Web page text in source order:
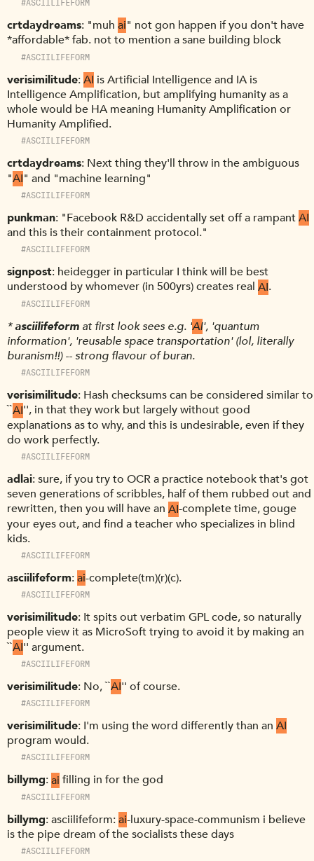
crtdaydreams "muh ai" not gon happen if you don't have
*affordable* fab. not to mention a sane building block
#ASCIILIFEFORM
verisimilitude AI is Artificial Intelligence and IA is
Intelligence Amplification, but amplifying humanity as a
whole would be HA meaning Humanity Amplification or
Humanity Amplified.
#ASCIILIFEFORM
crtdaydreams Next thing they'll throw in the ambiguous
"AI" and "machine learning"
#ASCIILIFEFORM
punkman "Facebook R&D accidentally set off a rampantAI
and this is their containment protocol."
#ASCIILIFEFORM
signpost heidegger in particular I think will be best
understood by whomever (in 500yrs) creates real AI.
#ASCIILIFEFORM
*asciilifeform at first look sees e.g. 'AI', 'quantum
information', 'reusable space transportation' (lol, literally
buranism!!) -- strong flavour of buran.
#ASCIILIFEFORM
verisimilitude Hash checksums can be considered similar to
``AI'', in that they work but largely without good
explanations as to why, and this is undesirable, even if they
do work perfectly.
#ASCIILIFEFORM
adlai sure, if you try to OCR a practice notebook that's got
seven generations of scribbles, half of them rubbed out and
rewritten, then you will have an AI-complete time, gouge
your eyes out, and find a teacher who specializes in blind
kids.
#ASCIILIFEFORM
asciilifeform ai-complete(tm)(r)(c).
#ASCIILIFEFORM
verisimilitude It spits out verbatim GPL code, so naturally
people view it as MicroSoft trying to avoid it by making an
``AI'' argument.
#ASCIILIFEFORM
verisimilitude No, ``AI'' of course.
#ASCIILIFEFORM
verisimilitude I'm using the word differently than an AI
program would.
#ASCIILIFEFORM
billymg ai filling in for the god
#ASCIILIFEFORM
billymg asciilifeform:ai-luxury-space-communism i believe
is the pipe dream of the socialists these days
#ASCIILIFEFORM